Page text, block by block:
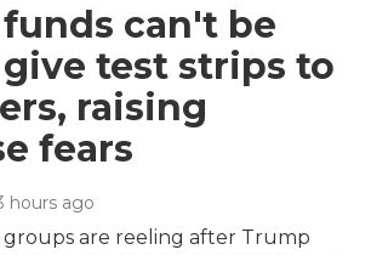
can't be
test strips to
raising
fears
hours ago
are reeling after Trump